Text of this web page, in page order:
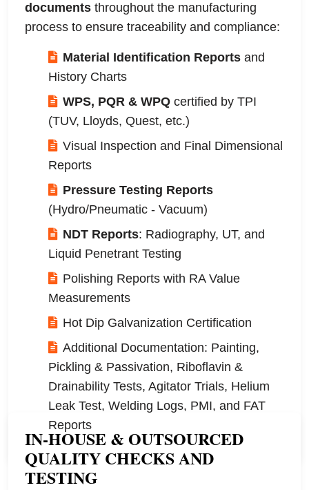
documents throughout the manufacturing
process to ensure traceability and compliance:
Material Identification Reports and
History Charts
WPS, PQR & WPQ certified by TPI
(TUV, Lloyds, Quest, etc.)
Visual Inspection and Final Dimensional
Reports
Pressure Testing Reports
(Hydro/Pneumatic - Vacuum)
NDT Reports: Radiography, UT, and
Liquid Penetrant Testing
Polishing Reports with RA Value
Measurements
Hot Dip Galvanization Certification
Additional Documentation: Painting,
Pickling & Passivation, Riboflavin &
Drainability Tests, Agitator Trials, Helium
Leak Test, Welding Logs, PMI, and FAT
Reports
IN-HOUSE & OUTSOURCED
QUALITY CHECKS AND
TESTING